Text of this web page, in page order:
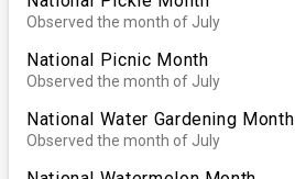
Observed the month of July
National Picnic Month
Observed the month of July
National Water Gardening Month
Observed the month of July